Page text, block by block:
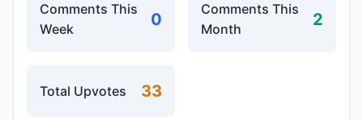
Comments This
Week
0
Comments This
Month
2
Total Upvotes 33